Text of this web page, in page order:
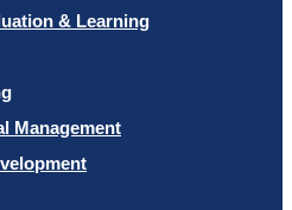
& Learning
Management